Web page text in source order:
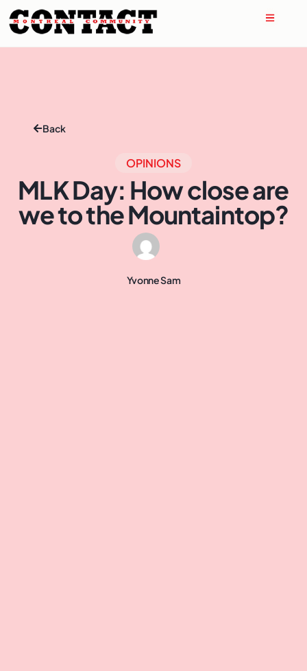
Back
OPINIONS
MLK Day: How close are
we to the Mountaintop?
Yvonne Sam